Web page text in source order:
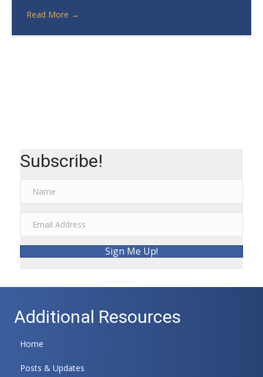
Read More →
Subscribe!
Sign Me Up!
Additional Resources
Home
Posts & Updates